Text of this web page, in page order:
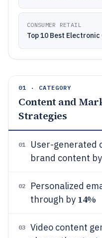
CONSUMER RETAIL
Top 10 Best
01 · CATEGORY
Content and
Strategies
01
User-generated
brand content
02
Personalized
through by 14%
03 Video content